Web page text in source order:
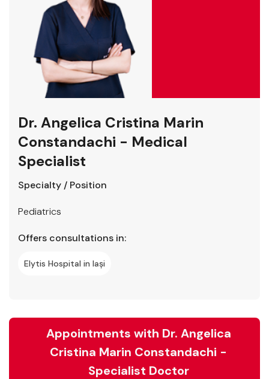
Dr. Angelica Cristina Marin
Constandachi - Medical
Specialist
Specialty / Position
Pediatrics
Offers consultations in:
Elytis Hospital in Iași
Appointments with Dr. Angelica
Cristina Marin Constandachi -
Specialist Doctor